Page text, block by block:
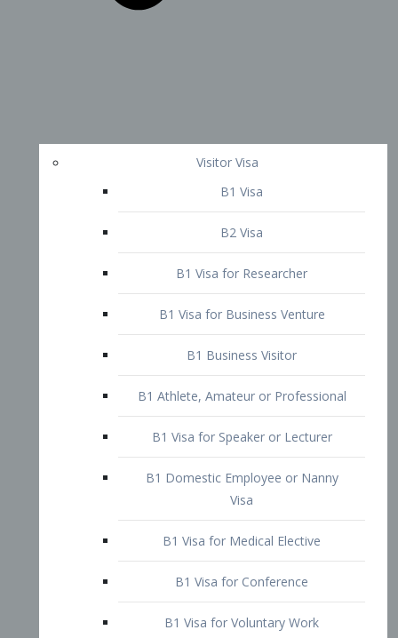
Visitor Visa
B1 Visa
B2 Visa
B1 Visa for Researcher
B1 Business Visitor
B1 Athlete, Amateur or Professional
B1 Visa for Speaker or Lecturer
Visa
B1 Visa for Medical Elective
B1 Visa for Conference
B1 Visa for Voluntary Work
B1 Visa OCS